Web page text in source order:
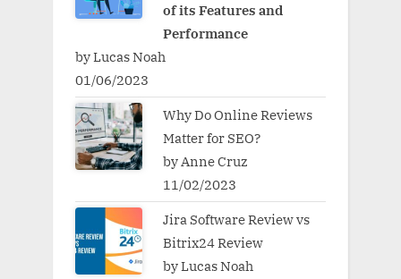
of its Features and
Performance
by Lucas Noah
01/06/2023
Why Do Online Reviews
Matter for SEO?
by Anne Cruz
11/02/2023
Jira Software Review vs
Bitrix24 Review
by Lucas Noah